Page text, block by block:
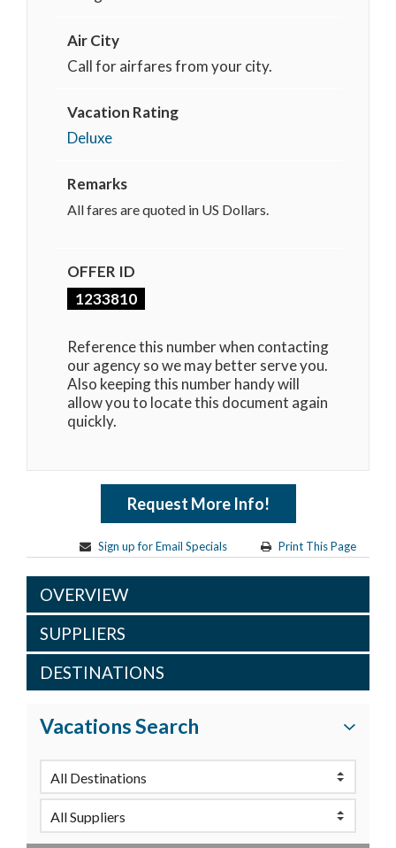
Air City
Call for airfares from your city.
Vacation Rating
Deluxe
Remarks
All fares are quoted in US Dollars.
OFFER ID
1233810
Reference this number when contacting
our agency so we may better serve you.
Also keeping this number handy will
allow you to locate this document again
quickly.
Request More Info!
Sign up for Email Specials Print This Page
OVERVIEW
SUPPLIERS
DESTINATIONS
Vacations Search